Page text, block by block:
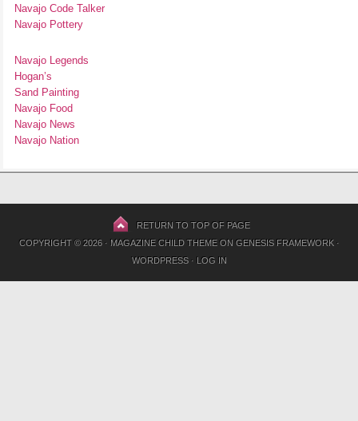
Navajo Code Talker
Navajo Pottery
Navajo Legends
Hogan’s
Sand Painting
Navajo Food
Navajo News
Navajo Nation
RETURN TO TOP OF PAGE
COPYRIGHT © 2026 · MAGAZINE CHILD THEMEON GENESIS FRAMEWORK·
WORDPRESS· LOG IN